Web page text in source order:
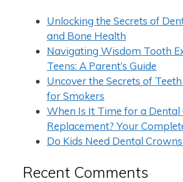
Unlocking the Secrets of
and Bone Health
Navigating Wisdom Tooth
Teens: A Parent’s Guide
Uncover the Secrets of
for Smokers
When Is It Time for a Dental
Replacement? Your
Do Kids Need Dental
Recent Comments